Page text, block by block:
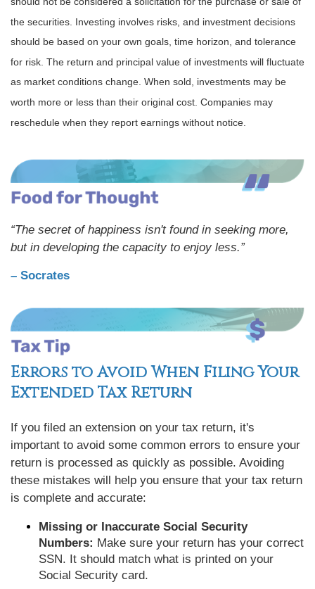
the securities. Investing involves risks, and investment decisions
should be based on your own goals, time horizon, and tolerance
for risk. The return and principal value of investments will fluctuate
as market conditions change. When sold, investments may be
worth more or less than their original cost. Companies may
reschedule when they report earnings without notice.
“The secret of happiness isn't found in seeking more,
but in developing the capacity to enjoy less.”
– Socrates
Errors to Avoid When Filing Your
Extended Tax Return
If you filed an extension on your tax return, it's
important to avoid some common errors to ensure your
return is processed as quickly as possible. Avoiding
these mistakes will help you ensure that your tax return
is complete and accurate:
Missing or Inaccurate Social Security
Numbers: Make sure your return has your correct
SSN. It should match what is printed on your
Social Security card.